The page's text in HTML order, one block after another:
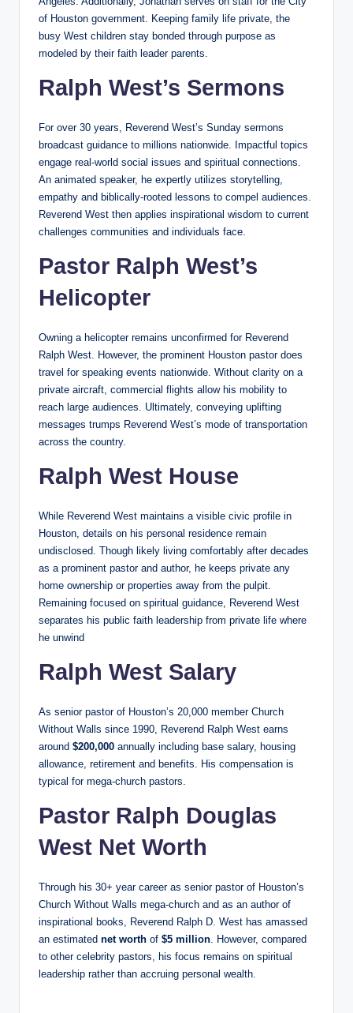
of Houston government. Keeping family life private, the
busy West children stay bonded through purpose as
modeled by their faith leader parents.
Ralph West’s Sermons
For over 30 years, Reverend West’s Sunday sermons
broadcast guidance to millions nationwide. Impactful topics
engage real-world social issues and spiritual connections.
An animated speaker, he expertly utilizes storytelling,
empathy and biblically-rooted lessons to compel audiences.
Reverend West then applies inspirational wisdom to current
challenges communities and individuals face.
Pastor Ralph West’s
Helicopter
Owning a helicopter remains unconfirmed for Reverend
Ralph West. However, the prominent Houston pastor does
travel for speaking events nationwide. Without clarity on a
private aircraft, commercial flights allow his mobility to
reach large audiences. Ultimately, conveying uplifting
messages trumps Reverend West’s mode of transportation
across the country.
Ralph West House
While Reverend West maintains a visible civic profile in
Houston, details on his personal residence remain
undisclosed. Though likely living comfortably after decades
as a prominent pastor and author, he keeps private any
home ownership or properties away from the pulpit.
Remaining focused on spiritual guidance, Reverend West
separates his public faith leadership from private life where
he unwind
Ralph West Salary
As senior pastor of Houston’s 20,000 member Church
Without Walls since 1990, Reverend Ralph West earns
around $200,000 annually including base salary, housing
allowance, retirement and benefits. His compensation is
typical for mega-church pastors.
Pastor Ralph Douglas
West Net Worth
Through his 30+ year career as senior pastor of Houston’s
Church Without Walls mega-church and as an author of
inspirational books, Reverend Ralph D. West has amassed
an estimated net worth of $5 million. However, compared
to other celebrity pastors, his focus remains on spiritual
leadership rather than accruing personal wealth.